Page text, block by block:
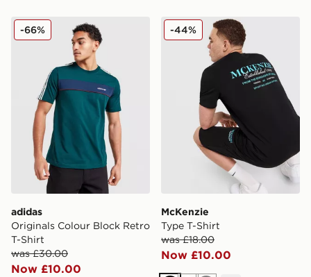
adidas Originals Colour Block Retro T-Shirt
adidas
Originals Colour Block Retro
T-Shirt
was £30.00
Now £10.00
-66% McKenzie Type T-Shirt
McKenzie
Type T-Shirt
was £18.00
Now £10.00
-44%